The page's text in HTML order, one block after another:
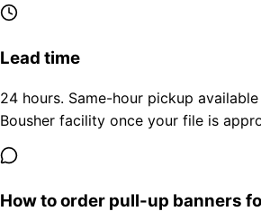
Lead time
24 hours. Same-hour pickup
Bousher facility once your file is
How to order pull-up banners